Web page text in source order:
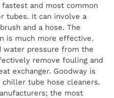
and most common
tubes. It can involve a
and a hose. The
is much more effective.
water pressure from the
remove fouling and
exchanger. Goodway is
tube hose cleaners.
the most